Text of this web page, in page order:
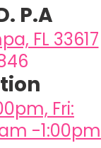
P.A
FL 33617
Fri:
-1:00pm